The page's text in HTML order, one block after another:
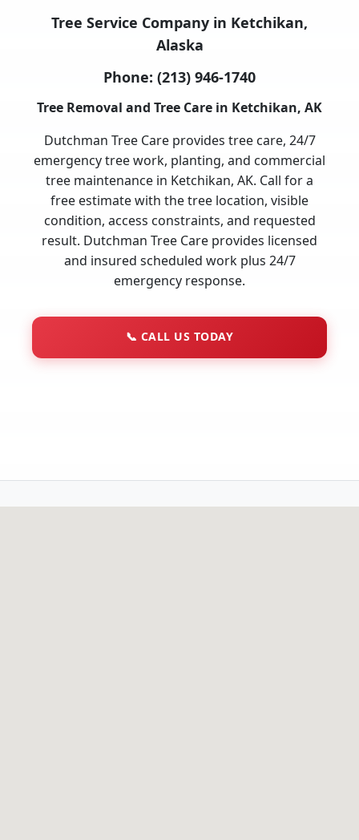
Tree Service Company in Ketchikan,
Alaska
Phone: (213) 946-1740
Tree Removal and Tree Care in Ketchikan, AK
Dutchman Tree Care provides tree care, 24/7
emergency tree work, planting, and commercial
tree maintenance in Ketchikan, AK. Call for a
free estimate with the tree location, visible
condition, access constraints, and requested
result. Dutchman Tree Care provides licensed
and insured scheduled work plus 24/7
emergency response.
📞 CALL US TODAY